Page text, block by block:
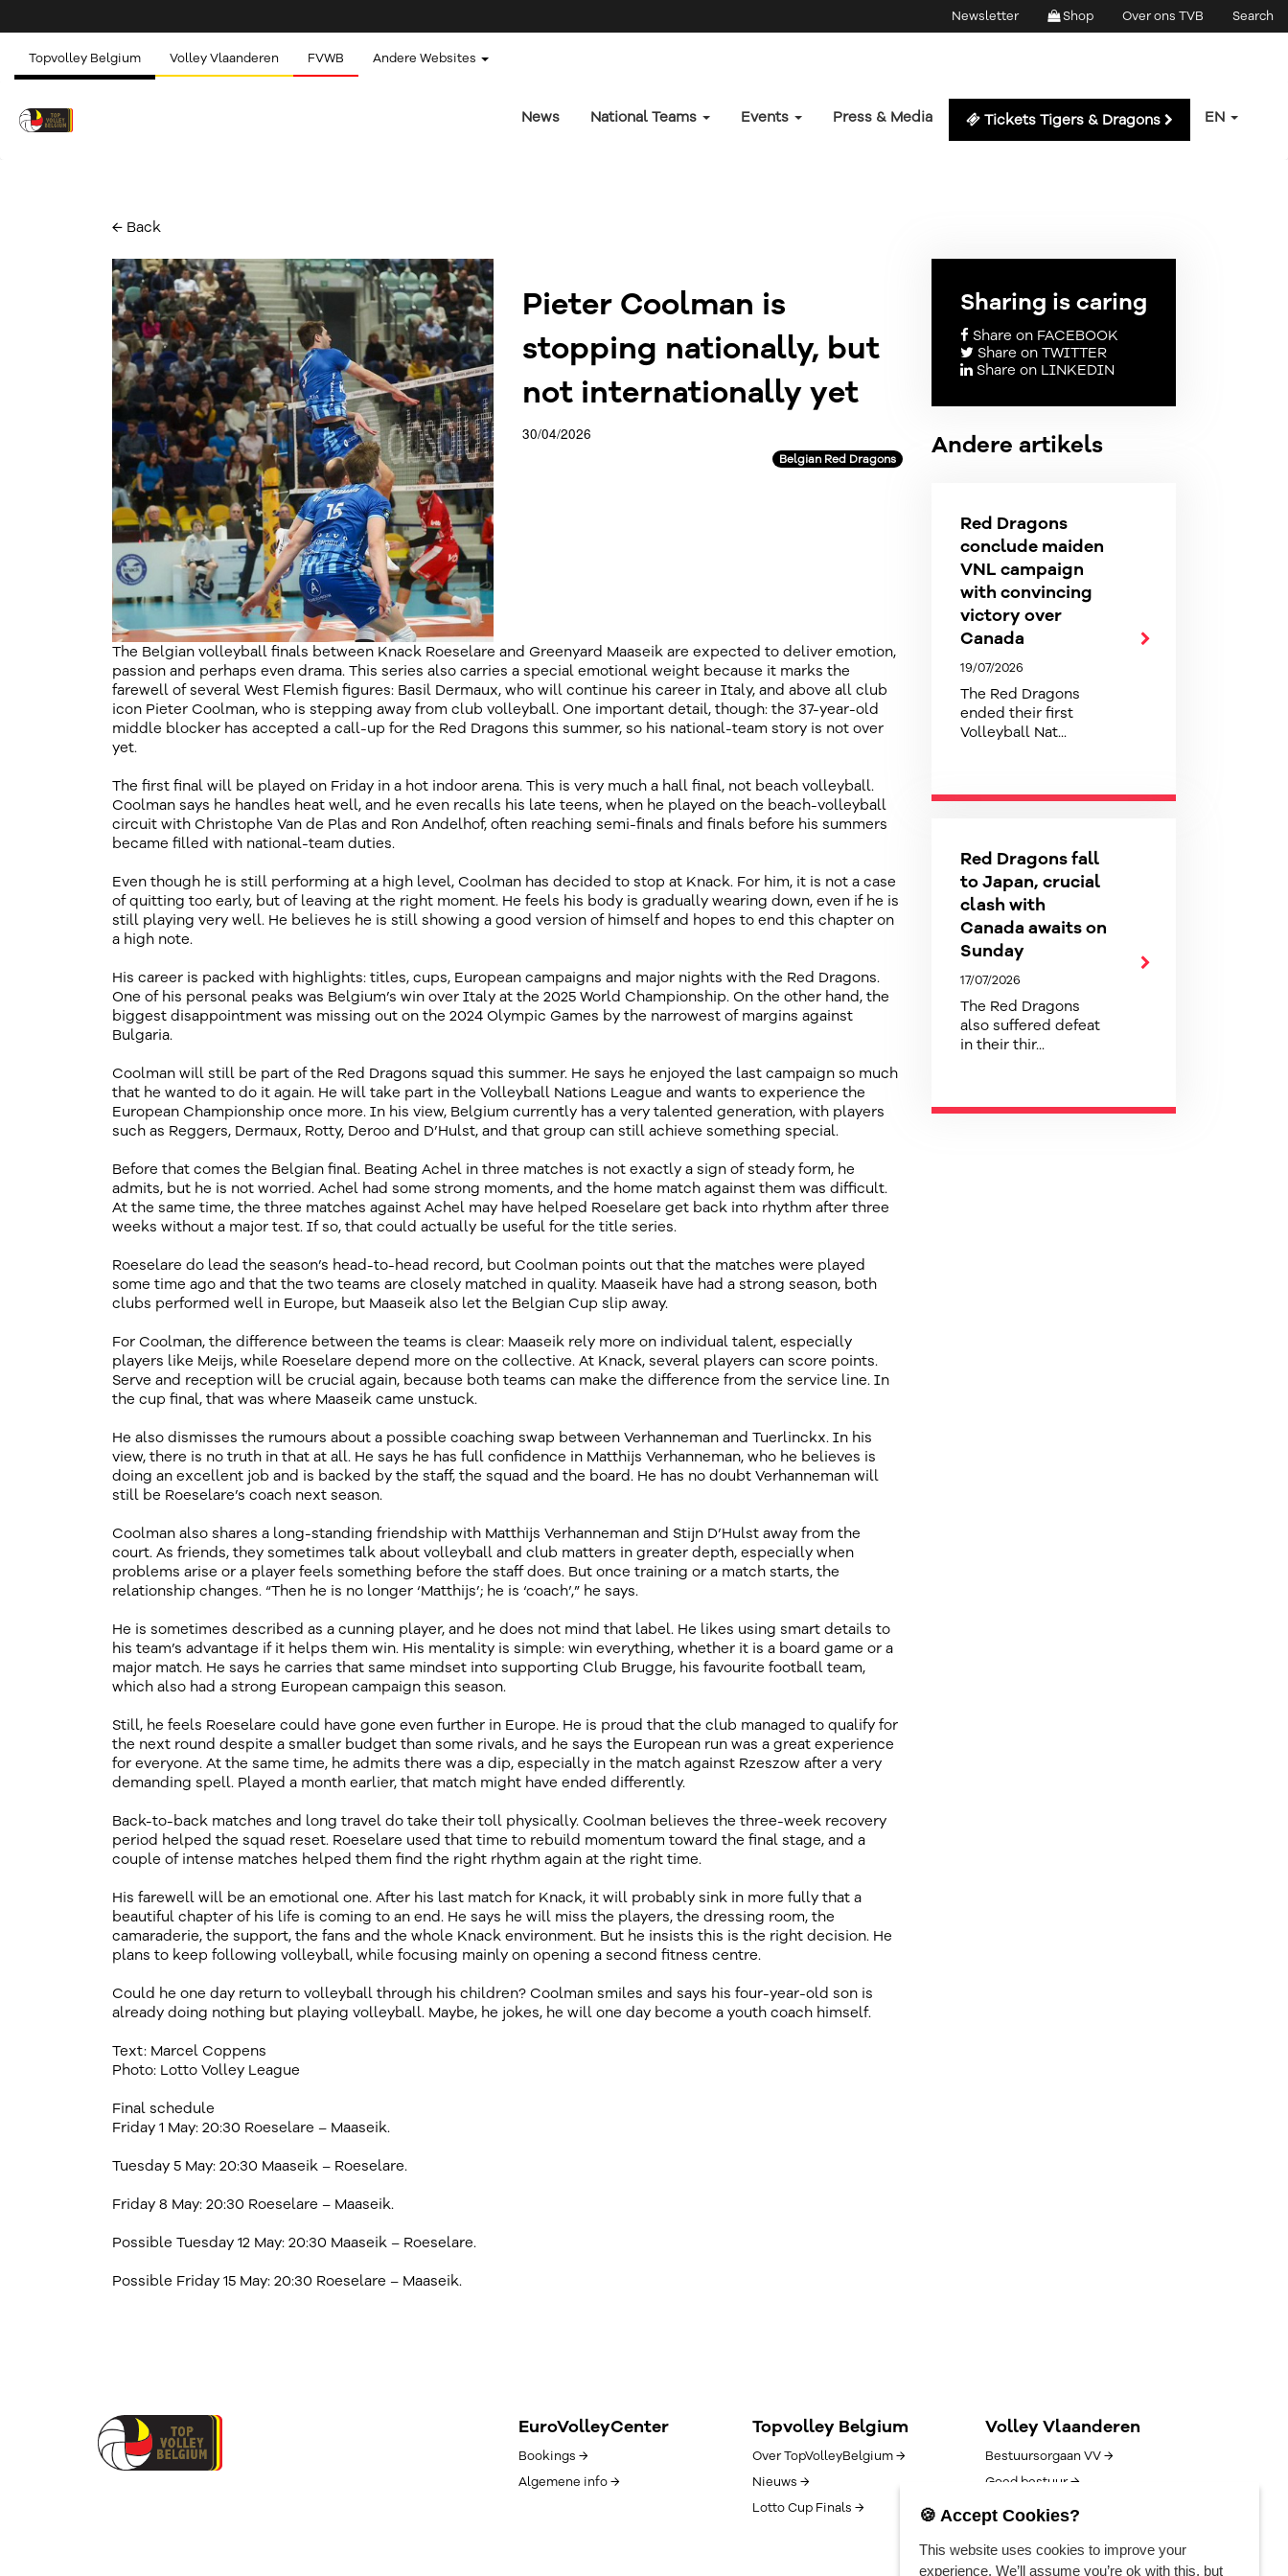
Newsletter Shop Over ons TVB Search
Topvolley Belgium Volley Vlaanderen FVWB Andere Websites
News National Teams Events Press & Media Tickets Tigers & Dragons EN
← Back
Pieter Coolman is
stopping nationally, but
not internationally yet
30/04/2026
Belgian Red Dragons
The Belgian volleyball finals between Knack Roeselare and Greenyard Maaseik are expected to deliver emotion,
passion and perhaps even drama. This series also carries a special emotional weight because it marks the
farewell of several West Flemish figures: Basil Dermaux, who will continue his career in Italy, and above all club
icon Pieter Coolman, who is stepping away from club volleyball. One important detail, though: the 37-year-old
middle blocker has accepted a call-up for the Red Dragons this summer, so his national-team story is not over
yet.
The first final will be played on Friday in a hot indoor arena. This is very much a hall final, not beach volleyball.
Coolman says he handles heat well, and he even recalls his late teens, when he played on the beach-volleyball
circuit with Christophe Van de Plas and Ron Andelhof, often reaching semi-finals and finals before his summers
became filled with national-team duties.
Even though he is still performing at a high level, Coolman has decided to stop at Knack. For him, it is not a case
of quitting too early, but of leaving at the right moment. He feels his body is gradually wearing down, even if he is
still playing very well. He believes he is still showing a good version of himself and hopes to end this chapter on
a high note.
His career is packed with highlights: titles, cups, European campaigns and major nights with the Red Dragons.
One of his personal peaks was Belgium’s win over Italy at the 2025 World Championship. On the other hand, the
biggest disappointment was missing out on the 2024 Olympic Games by the narrowest of margins against
Bulgaria.
Coolman will still be part of the Red Dragons squad this summer. He says he enjoyed the last campaign so much
that he wanted to do it again. He will take part in the Volleyball Nations League and wants to experience the
European Championship once more. In his view, Belgium currently has a very talented generation, with players
such as Reggers, Dermaux, Rotty, Deroo and D’Hulst, and that group can still achieve something special.
Before that comes the Belgian final. Beating Achel in three matches is not exactly a sign of steady form, he
admits, but he is not worried. Achel had some strong moments, and the home match against them was difficult.
At the same time, the three matches against Achel may have helped Roeselare get back into rhythm after three
weeks without a major test. If so, that could actually be useful for the title series.
Roeselare do lead the season’s head-to-head record, but Coolman points out that the matches were played
some time ago and that the two teams are closely matched in quality. Maaseik have had a strong season, both
clubs performed well in Europe, but Maaseik also let the Belgian Cup slip away.
For Coolman, the difference between the teams is clear: Maaseik rely more on individual talent, especially
players like Meijs, while Roeselare depend more on the collective. At Knack, several players can score points.
Serve and reception will be crucial again, because both teams can make the difference from the service line. In
the cup final, that was where Maaseik came unstuck.
He also dismisses the rumours about a possible coaching swap between Verhanneman and Tuerlinckx. In his
view, there is no truth in that at all. He says he has full confidence in Matthijs Verhanneman, who he believes is
doing an excellent job and is backed by the staff, the squad and the board. He has no doubt Verhanneman will
still be Roeselare’s coach next season.
Coolman also shares a long-standing friendship with Matthijs Verhanneman and Stijn D’Hulst away from the
court. As friends, they sometimes talk about volleyball and club matters in greater depth, especially when
problems arise or a player feels something before the staff does. But once training or a match starts, the
relationship changes. “Then he is no longer ‘Matthijs’; he is ‘coach’,” he says.
He is sometimes described as a cunning player, and he does not mind that label. He likes using smart details to
his team’s advantage if it helps them win. His mentality is simple: win everything, whether it is a board game or a
major match. He says he carries that same mindset into supporting Club Brugge, his favourite football team,
which also had a strong European campaign this season.
Still, he feels Roeselare could have gone even further in Europe. He is proud that the club managed to qualify for
the next round despite a smaller budget than some rivals, and he says the European run was a great experience
for everyone. At the same time, he admits there was a dip, especially in the match against Rzeszow after a very
demanding spell. Played a month earlier, that match might have ended differently.
Back-to-back matches and long travel do take their toll physically. Coolman believes the three-week recovery
period helped the squad reset. Roeselare used that time to rebuild momentum toward the final stage, and a
couple of intense matches helped them find the right rhythm again at the right time.
His farewell will be an emotional one. After his last match for Knack, it will probably sink in more fully that a
beautiful chapter of his life is coming to an end. He says he will miss the players, the dressing room, the
camaraderie, the support, the fans and the whole Knack environment. But he insists this is the right decision. He
plans to keep following volleyball, while focusing mainly on opening a second fitness centre.
Could he one day return to volleyball through his children? Coolman smiles and says his four-year-old son is
already doing nothing but playing volleyball. Maybe, he jokes, he will one day become a youth coach himself.
Text: Marcel Coppens
Photo: Lotto Volley League
Final schedule
Friday 1 May: 20:30 Roeselare – Maaseik.
Tuesday 5 May: 20:30 Maaseik – Roeselare.
Friday 8 May: 20:30 Roeselare – Maaseik.
Possible Tuesday 12 May: 20:30 Maaseik – Roeselare.
Possible Friday 15 May: 20:30 Roeselare – Maaseik.
Sharing is caring
Share on FACEBOOK
Share on TWITTER
Share on LINKEDIN
Andere artikels
Red Dragons
conclude maiden
VNL campaign
with convincing
victory over
Canada
19/07/2026
The Red Dragons
ended their first
Volleyball Nat...
Red Dragons fall
to Japan, crucial
clash with
Canada awaits on
Sunday
17/07/2026
The Red Dragons
also suffered defeat
in their thir...
Volley Vlaanderen
Bestuursorgaan VV →
Goed bestuur →
Competitie/uitslagen →
Vacatures →
Topvolley Belgium
Over TopVolleyBelgium →
Nieuws →
Lotto Cup Finals →
EuroVolleyCenter
Bookings →
Algemene info →
🍪 Accept Cookies?
This website uses cookies to improve your
experience. We’ll assume you’re ok with this, but